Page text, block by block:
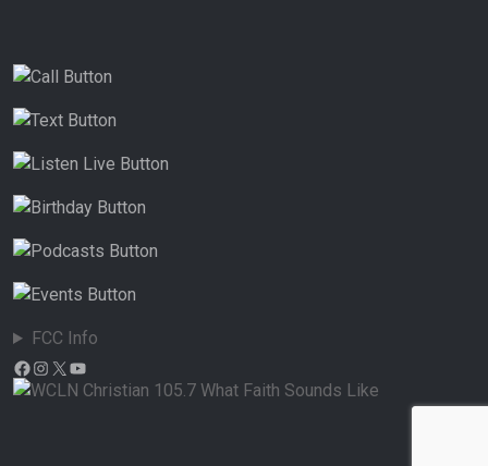
FCC Info
Facebook
Instagram
X YouTube